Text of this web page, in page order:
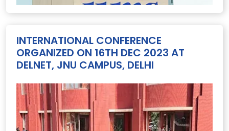
INTERNATIONAL CONFERENCE
ORGANIZED ON 16TH DEC 2023 AT
DELNET, JNU CAMPUS, DELHI